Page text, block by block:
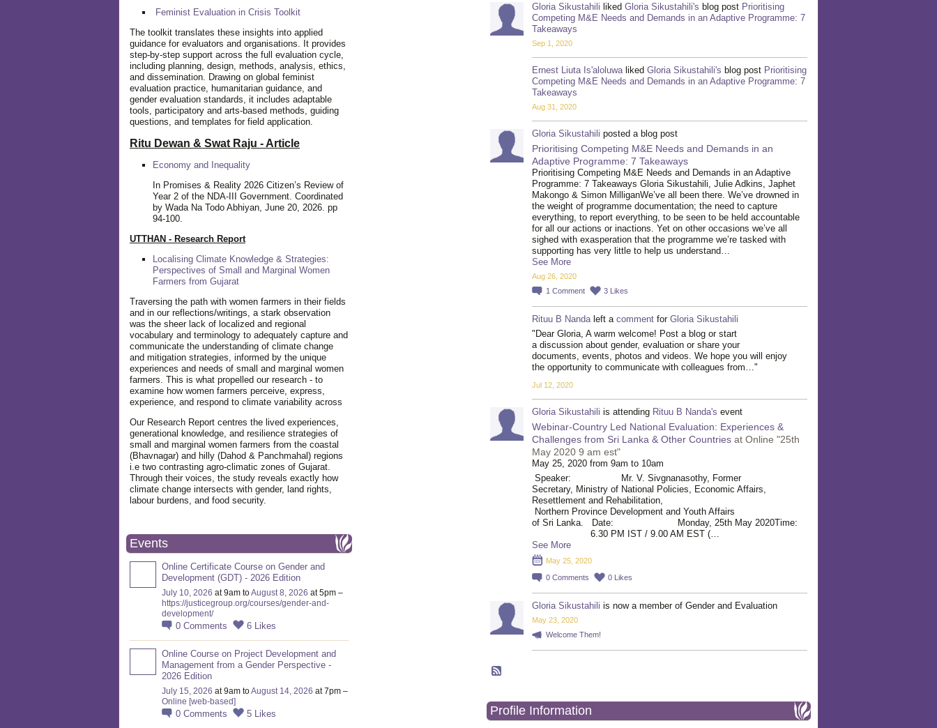
Feminist Evaluation in Crisis Toolkit
The toolkit translates these insights into applied
guidance for evaluators and organisations. It provides
step-by-step support across the full evaluation cycle,
including planning, design, methods, analysis, ethics,
and dissemination. Drawing on global feminist
evaluation practice, humanitarian guidance, and
gender evaluation standards, it includes adaptable
tools, participatory and arts-based methods, guiding
questions, and templates for field application.
Ritu Dewan & Swat Raju - Article
Economy and Inequality
In Promises & Reality 2026 Citizen’s Review of
Year 2 of the NDA-III Government. Coordinated
by Wada Na Todo Abhiyan, June 20, 2026. pp
94-100.
UTTHAN - Research Report
Localising Climate Knowledge & Strategies:
Perspectives of Small and Marginal Women
Farmers from Gujarat
Traversing the path with women farmers in their fields
and in our reflections/writings, a stark observation
was the sheer lack of localized and regional
vocabulary and terminology to adequately capture and
communicate the understanding of climate change
and mitigation strategies, informed by the unique
experiences and needs of small and marginal women
farmers. This is what propelled our research - to
examine how women farmers perceive, express,
experience, and respond to climate variability across
Our Research Report centres the lived experiences,
generational knowledge, and resilience strategies of
small and marginal women farmers from the coastal
(Bhavnagar) and hilly (Dahod & Panchmahal) regions
i.e two contrasting agro-climatic zones of Gujarat.
Through their voices, the study reveals exactly how
climate change intersects with gender, land rights,
labour burdens, and food security.
Events
Online Certificate Course on Gender and
Development (GDT) - 2026 Edition
July 10, 2026 at 9am toAugust 8, 2026 at 5pm –
https://justicegroup.org/courses/gender-and-
development/
0 Comments 6 Likes
Online Course on Project Development and
Management from a Gender Perspective -
2026 Edition
July 15, 2026 at 9am toAugust 14, 2026 at 7pm –
Online [web-based]
0 Comments 5 Likes
Gloria Sikustahili liked Gloria Sikustahili's blog post Prioritising
Competing M&E Needs and Demands in an Adaptive Programme: 7
Takeaways
Sep 1, 2020
Ernest Liuta Is'aloluwa liked Gloria Sikustahili's blog post Prioritising
Competing M&E Needs and Demands in an Adaptive Programme: 7
Takeaways
Aug 31, 2020
Gloria Sikustahili posted a blog post
Prioritising Competing M&E Needs and Demands in an
Adaptive Programme: 7 Takeaways
Prioritising Competing M&E Needs and Demands in an Adaptive
Programme: 7 Takeaways Gloria Sikustahili, Julie Adkins, Japhet
Makongo & Simon MilliganWe’ve all been there. We’ve drowned in
the weight of programme documentation; the need to capture
everything, to report everything, to be seen to be held accountable
for all our actions or inactions. Yet on other occasions we’ve all
sighed with exasperation that the programme we’re tasked with
supporting has very little to help us understand…
See More
Aug 26, 2020
1 Comment 3 Likes
Rituu B Nandaleft a comment for Gloria Sikustahili
"Dear Gloria, A warm welcome! Post a blog or start
a discussion about gender, evaluation or share your
documents, events, photos and videos. We hope you will enjoy
the opportunity to communicate with colleagues from…"
Jul 12, 2020
Gloria Sikustahili is attending Rituu B Nanda's event
Webinar-Country Led National Evaluation: Experiences &
Challenges from Sri Lanka & Other Countries at Online "25th
May 2020 9 am est"
May 25, 2020 from 9am to 10am
Speaker: Mr. V. Sivgnanasothy, Former
Secretary, Ministry of National Policies, Economic Affairs,
Resettlement and Rehabilitation,
Northern Province Development and Youth Affairs
of Sri Lanka. Date: Monday, 25th May 2020Time:
6.30 PM IST / 9.00 AM EST (…
See More
May 25, 2020
0 Comments 0 Likes
Gloria Sikustahili is now a member of Gender and Evaluation
May 23, 2020
Welcome Them!
Profile Information